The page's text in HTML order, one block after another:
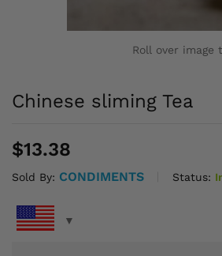
Roll over image
Chinese sliming Tea
$13.38
Sold By: CONDIMENTS Status: